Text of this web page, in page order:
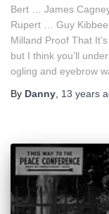
Bert … James
Rupert … Guy
Milland Proof That
but I think you’ll
ogling and eyebrow
By Danny 13 years